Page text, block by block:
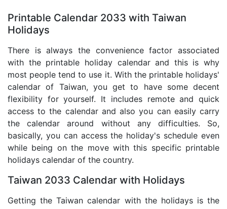
Printable Calendar 2033 with Taiwan
Holidays
There is always the convenience factor associated
with the printable holiday calendar and this is why
most people tend to use it. With the printable holidays'
calendar of Taiwan, you get to have some decent
flexibility for yourself. It includes remote and quick
access to the calendar and also you can easily carry
the calendar around without any difficulties. So,
basically, you can access the holiday's schedule even
while being on the move with this specific printable
holidays calendar of the country.
Taiwan 2033 Calendar with Holidays
Getting the Taiwan calendar with the holidays is the